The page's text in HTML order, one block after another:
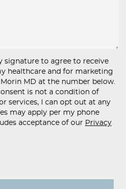
signature to agree to receive
healthcare and for marketing
MD at the number below.
is not a condition of
services, I can opt out at any
may apply per my phone
acceptance of our Privacy